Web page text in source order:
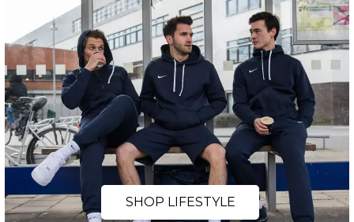
SHOP LIFESTYLE